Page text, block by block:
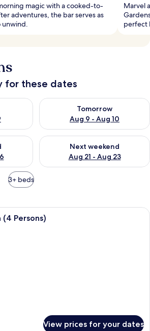
magic with a cooked-to-
adventures, the bar serves as
Marvel
perfect
for these dates
Aug 8 - Aug 9
Tomorrow
Aug 9 - Aug 10
Check availability for
weekend Aug 14 - Aug 16
Next weekend
Aug 21 - Aug 23
Check availability for next
3+ beds
A modern hotel room with a large
(4 Persons)
View prices for your dates